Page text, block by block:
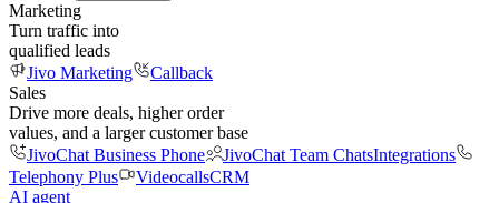
Marketing
Turn traffic into
qualified leads
Jivo Marketing
Callback
Sales
Drive more deals, higher order
values, and a larger customer base
JivoChat Business Phone
JivoChat Team ChatsIntegrations
Telephony Plus
VideocallsCRM
AI agent